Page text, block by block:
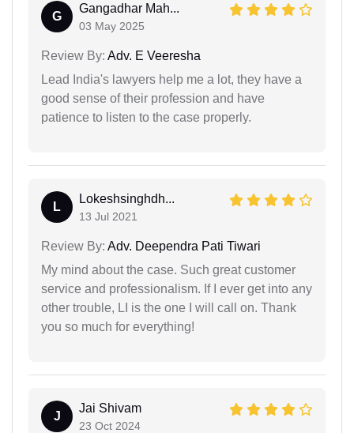
G
Gangadhar Mah...
03 May 2025
Review By: Adv. E Veeresha
Lead India's lawyers help me a lot, they have a
good sense of their profession and have
patience to listen to the case properly.
L
Lokeshsinghdh...
13 Jul 2021
Review By: Adv. Deependra Pati Tiwari
My mind about the case. Such great customer
service and professionalism. If I ever get into any
other trouble, LI is the one I will call on. Thank
you so much for everything!
J
Jai Shivam
23 Oct 2024